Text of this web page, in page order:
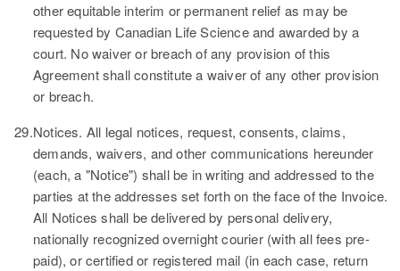
other equitable interim or permanent relief as may be
requested by Canadian Life Science and awarded by a
court. No waiver or breach of any provision of this
Agreement shall constitute a waiver of any other provision
or breach.
29.Notices. All legal notices, request, consents, claims,
demands, waivers, and other communications hereunder
(each, a "Notice") shall be in writing and addressed to the
parties at the addresses set forth on the face of the Invoice.
All Notices shall be delivered by personal delivery,
nationally recognized overnight courier (with all fees pre-
paid), or certified or registered mail (in each case, return